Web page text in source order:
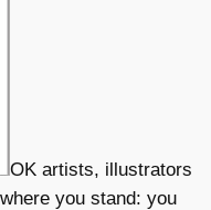
OK artists, illustrators
you stand: you